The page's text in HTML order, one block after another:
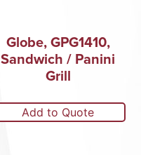
Globe, GPG1410,
Sandwich / Panini
Grill
Add to Quote